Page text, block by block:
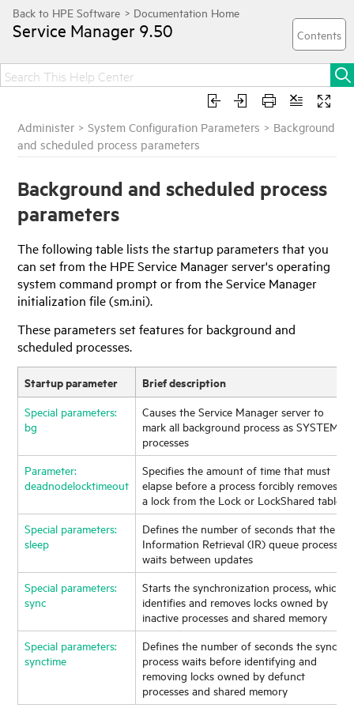
Service Manager 9.50
Administer >System Configuration Parameters > Background
and scheduled process parameters
Background and scheduled process
parameters
The following table lists the startup parameters that you
can set from the HPE Service Managerserver's operating
system command prompt or from theService Manager
initialization file (sm.ini).
These parameters set features for background and
scheduled processes.
Startup parameter Brief description
Special parameters:
bg
Causes theService Manager server to
mark all background process as SYSTEM
processes
Parameter:
deadnodelocktimeout
Specifies the amount of time that must
elapse before a process forcibly removes
a lock from the Lock or LockShared table
Special parameters:
sleep
Defines the number of seconds that the
Information Retrieval (IR) queue process
waits between updates
Special parameters:
sync
Starts the synchronization process, which
identifies and removes locks owned by
inactive processes and shared memory
Special parameters:
synctime
Defines the number of seconds the sync
process waits before identifying and
removing locks owned by defunct
processes and shared memory